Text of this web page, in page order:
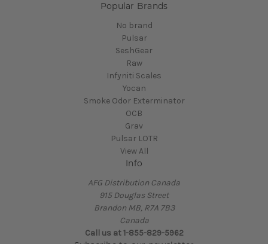
Popular Brands
No brand
Pulsar
SeshGear
Raw
Infyniti Scales
Yocan
Smoke Odor Exterminator
OCB
Grav
Pulsar LOTR
View All
Info
AFG Distribution Canada
915 Douglas Street
Brandon MB, R7A 7B3
Canada
Call us at 1-855-829-5962